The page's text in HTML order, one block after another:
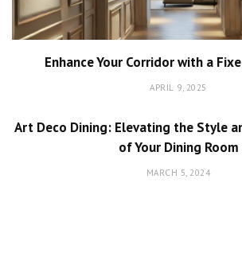
Enhance Your Corridor with a
APRIL 9, 2025
Art Deco Dining: Elevating the Style
of Your Dining Room
MARCH 5, 2024